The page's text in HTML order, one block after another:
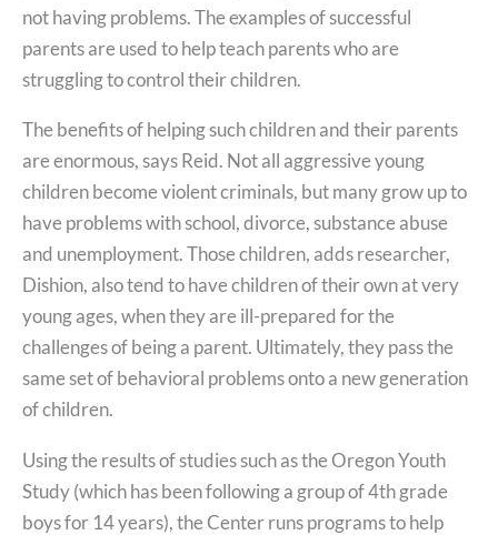
not having problems. The examples of successful
parents are used to help teach parents who are
struggling to control their children.
The benefits of helping such children and their parents
are enormous, says Reid. Not all aggressive young
children become violent criminals, but many grow up to
have problems with school, divorce, substance abuse
and unemployment. Those children, adds researcher,
Dishion, also tend to have children of their own at very
young ages, when they are ill-prepared for the
challenges of being a parent. Ultimately, they pass the
same set of behavioral problems onto a new generation
of children.
Using the results of studies such as the Oregon Youth
Study (which has been following a group of 4th grade
boys for 14 years), the Center runs programs to help